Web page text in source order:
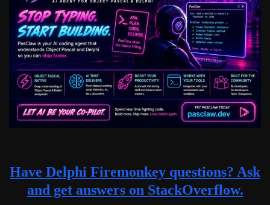
Have Delphi Firemonkey questions? Ask
and get answers on StackOverflow.